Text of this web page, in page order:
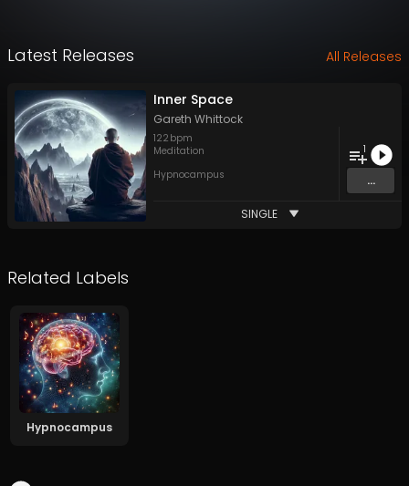
Latest Releases All Releases
Inner Space
Gareth Whittock
122 bpm
Meditation
Hypnocampus
1
...
SINGLE
Related Labels
Hypnocampus